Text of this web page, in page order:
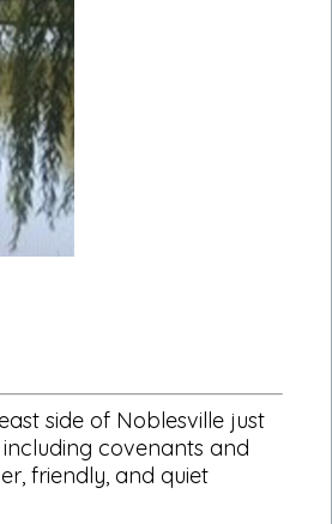
side of Noblesville just
covenants and
friendly, and quiet